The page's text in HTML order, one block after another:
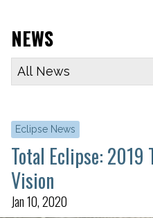
NEWS
Eclipse News
Total Eclipse: 2019
Vision
Jan 10, 2020